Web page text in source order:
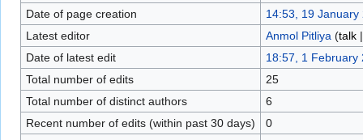
Date of page creation
14:53, 19 January
Latest editor
Anmol Pitliya (talk
Date of latest edit
18:57, 1 February
Total number of edits
25
Total number of distinct authors
6
Recent number of edits (within past 30 days)
0